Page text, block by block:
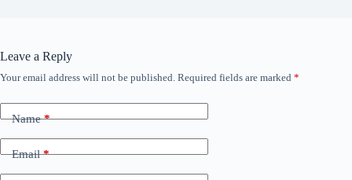
Leave a Reply
Your email address will not be published. Required fields are marked *
Name*
Email*